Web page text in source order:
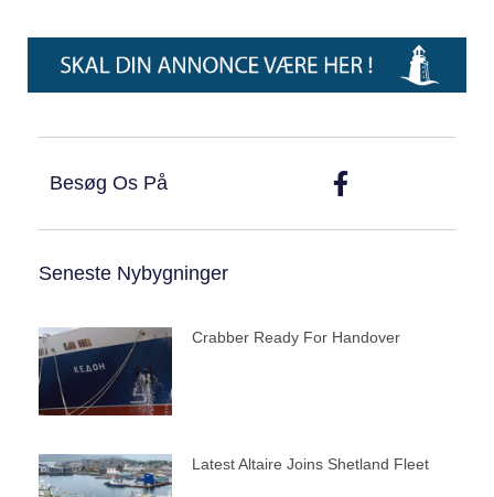
Besøg Os På
Seneste Nybygninger
Crabber Ready For Handover
Latest Altaire Joins Shetland Fleet